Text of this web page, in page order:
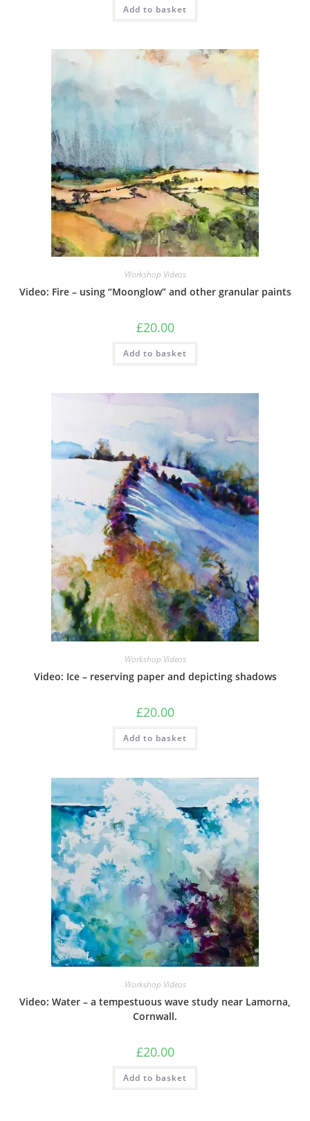
Add to basket
Workshop Videos
Video: Fire – using “Moonglow” and other granular paints
£20.00
Add to basket
Workshop Videos
Video: Ice – reserving paper and depicting shadows
£20.00
Add to basket
Workshop Videos
Video: Water – a tempestuous wave study near Lamorna,
Cornwall.
£20.00
Add to basket